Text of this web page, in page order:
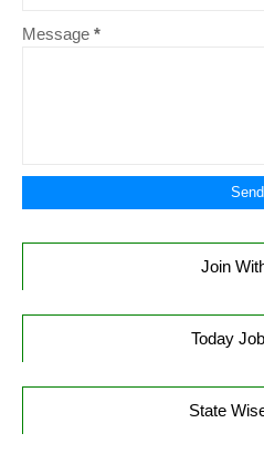
Message *
Join
Today
State